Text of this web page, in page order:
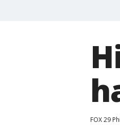
FOX 29